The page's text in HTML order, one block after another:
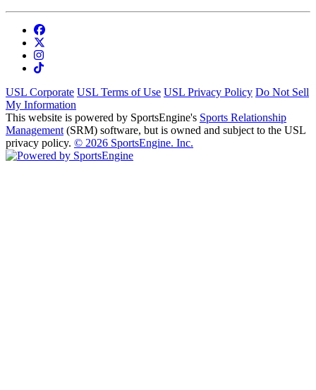
USL Corporate USL Terms of Use USL Privacy Policy Do Not Sell
My Information
This website is powered by SportsEngine's Sports Relationship
Management (SRM) software, but is owned and subject to the USL
privacy policy. © 2026 SportsEngine. Inc.